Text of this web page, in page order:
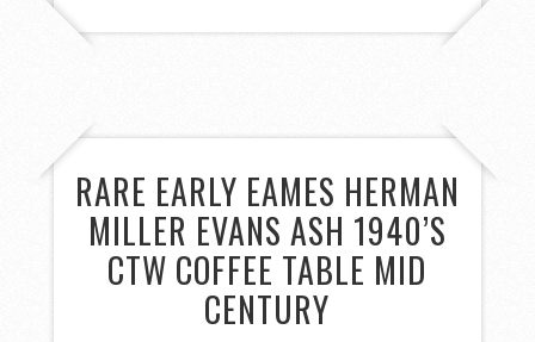
RARE EARLY EAMES HERMAN
MILLER EVANS ASH 1940’S
CTW COFFEE TABLE MID
CENTURY